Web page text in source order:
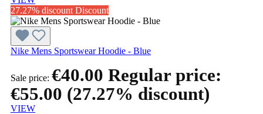
27.27% discount Discount
Nike Mens Sportswear Hoodie - Blue
Sale price: €40.00 Regular price:
€55.00 (27.27% discount)
VIEW